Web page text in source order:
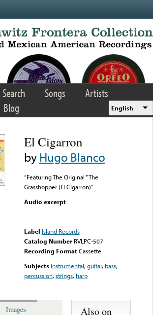
Search Songs
Artists
Blog English
El Cigarron
byHugo Blanco
“Featuring The Original “The
Grasshopper (El Cigarron)”
Audio excerpt
Label Island Records
Catalog Number RVLPC-507
Recording FormatCassette
Subjects instrumental,guitar, bass,
percussion,strings, harp
Images
Also on